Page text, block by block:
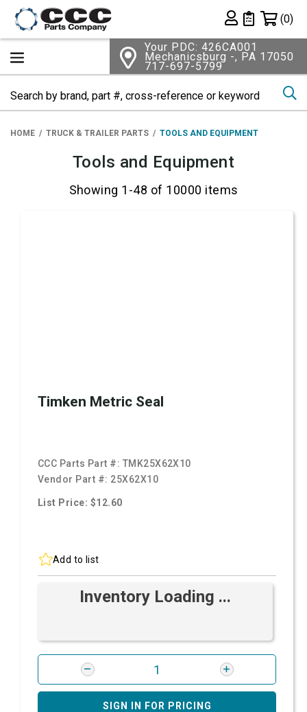
Private List
(0)
Your PDC: 426CA001
Mechanicsburg -, PA 17050
717-697-5799
HOME TRUCK & TRAILER PARTS TOOLS AND EQUIPMENT
Tools and Equipment
Showing 1-48 of 10000 items
Timken Metric Seal
CCC Parts Part #: TMK25X62X10
Vendor Part #: 25X62X10
List Price: $12.60
Add to list
Inventory Loading ...
SIGN IN FOR PRICING